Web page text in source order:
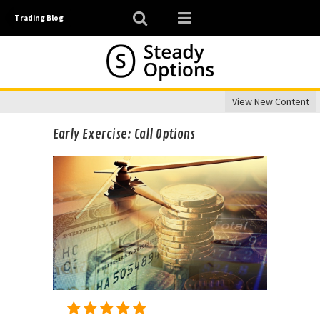
Trading Blog
View New Content
Early Exercise: Call Options